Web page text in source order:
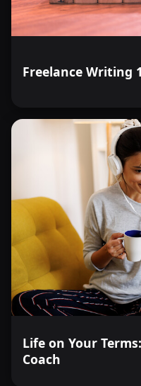
Freelance Writing
Life on Your
Coach